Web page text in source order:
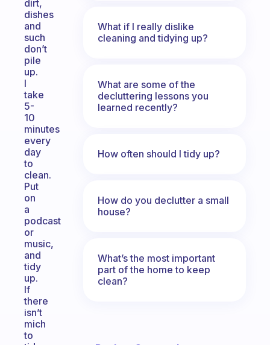
dirt,
dishes
and
such
don’t
pile
up.
I
take
5-
10
minutes
every
day
to
clean.
Put
on
a
podcast
or
music,
and
tidy
up.
If
there
isn’t
mich
to
What if I really dislike
cleaning and tidying up?
What are some of the
decluttering lessons you
learned recently?
How often should I tidy up?
How do you declutter a small
house?
What’s the most important
part of the home to keep
clean?